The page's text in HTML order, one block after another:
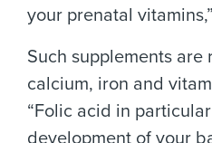
your prenatal
Such supplements
calcium, iron and
“Folic acid in
development of your